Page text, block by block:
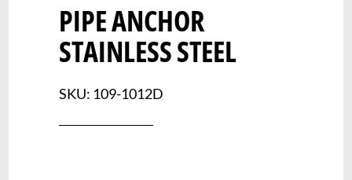
PIPE ANCHOR
STAINLESS STEEL
SKU: 109-1012D